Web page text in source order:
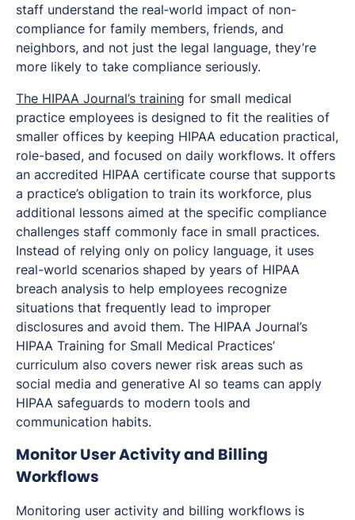
staff understand the real‑world impact of non-
compliance for family members, friends, and
neighbors, and not just the legal language, they’re
more likely to take compliance seriously.
The HIPAA Journal’s training for small medical
practice employees is designed to fit the realities of
smaller offices by keeping HIPAA education practical,
role-based, and focused on daily workflows. It offers
an accredited HIPAA certificate course that supports
a practice’s obligation to train its workforce, plus
additional lessons aimed at the specific compliance
challenges staff commonly face in small practices.
Instead of relying only on policy language, it uses
real-world scenarios shaped by years of HIPAA
breach analysis to help employees recognize
situations that frequently lead to improper
disclosures and avoid them. The HIPAA Journal’s
HIPAA Training for Small Medical Practices’
curriculum also covers newer risk areas such as
social media and generative AI so teams can apply
HIPAA safeguards to modern tools and
communication habits.
Monitor User Activity and Billing
Workflows
Monitoring user activity and billing workflows is